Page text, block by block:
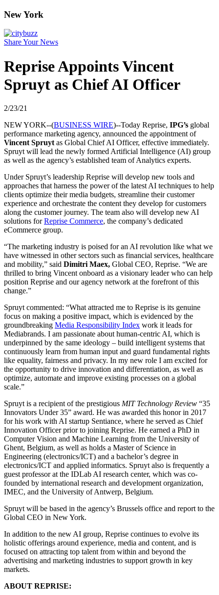
New York
Share Your News
Reprise Appoints Vincent
Spruyt as Chief AI Officer
2/23/21
NEW YORK--(BUSINESS WIRE)--Today Reprise, IPG’s global
performance marketing agency, announced the appointment of
Vincent Spruyt as Global Chief AI Officer, effective immediately.
Spruyt will lead the newly formed Artificial Intelligence (AI) group
as well as the agency’s established team of Analytics experts.
Under Spruyt’s leadership Reprise will develop new tools and
approaches that harness the power of the latest AI techniques to help
clients optimize their media budgets, streamline their customer
experience and orchestrate the content they develop for customers
along the customer journey. The team also will develop new AI
solutions forReprise Commerce, the company’s dedicated
eCommerce group.
“The marketing industry is poised for an AI revolution like what we
have witnessed in other sectors such as financial services, healthcare
and mobility,” said Dimitri Maex, Global CEO, Reprise. “We are
thrilled to bring Vincent onboard as a visionary leader who can help
position Reprise and our agency network at the forefront of this
change.”
Spruyt commented: “What attracted me to Reprise is its genuine
focus on making a positive impact, which is evidenced by the
groundbreaking Media Responsibility Index work it leads for
Mediabrands. I am passionate about human-centric AI, which is
underpinned by the same ideology – build intelligent systems that
continuously learn from human input and guard fundamental rights
like equality, fairness and privacy. In my new role I am excited for
the opportunity to drive innovation and differentiation, as well as
optimize, automate and improve existing processes on a global
scale.”
Spruyt is a recipient of the prestigious MIT Technology Review “35
Innovators Under 35” award. He was awarded this honor in 2017
for his work with AI startup Sentiance, where he served as Chief
Innovation Officer prior to joining Reprise. He earned a PhD in
Computer Vision and Machine Learning from the University of
Ghent, Belgium, as well as holds a Master of Science in
Engineering (electronics/ICT) and a bachelor’s degree in
electronics/ICT and applied informatics. Spruyt also is frequently a
guest professor at the IDLab AI research center, which was co-
founded by international research and development organization,
IMEC, and the University of Antwerp, Belgium.
Spruyt will be based in the agency’s Brussels office and report to the
Global CEO in New York.
In addition to the new AI group, Reprise continues to evolve its
holistic offerings around experience, media and content, and is
focused on attracting top talent from within and beyond the
advertising and marketing industries to support growth in key
markets.
ABOUT REPRISE: